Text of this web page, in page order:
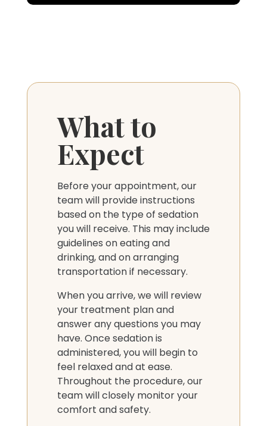
What to
Expect
Before your appointment, our
team will provide instructions
based on the type of sedation
you will receive. This may include
guidelines on eating and
drinking, and on arranging
transportation if necessary.
When you arrive, we will review
your treatment plan and
answer any questions you may
have. Once sedation is
administered, you will begin to
feel relaxed and at ease.
Throughout the procedure, our
team will closely monitor your
comfort and safety.